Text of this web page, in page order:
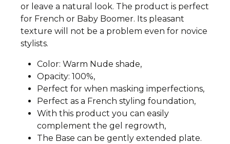
or leave a natural look. The product is perfect
for French or Baby Boomer. Its pleasant
texture will not be a problem even for novice
stylists.
Color: Warm Nude shade,
Opacity: 100%,
Perfect for when masking imperfections,
Perfect as a French styling foundation,
With this product you can easily
complement the gel regrowth,
The Base can be gently extended plate.